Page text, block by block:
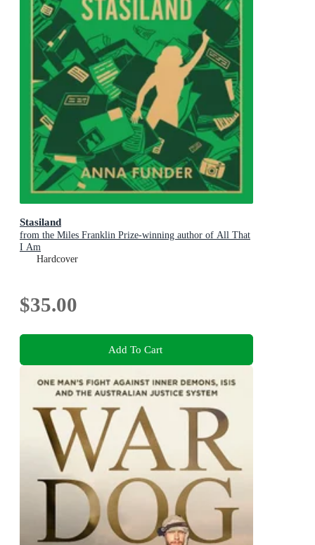
Stasiland
from the Miles Franklin Prize-winning author of All That
I Am
Hardcover
$35.00
Add To Cart